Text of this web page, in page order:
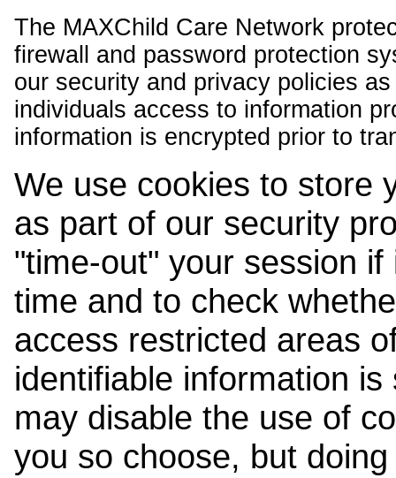
The MAXChild Care Network
firewall and password protection
our security and privacy policies
individuals access to information
information is encrypted prior to
We use cookies to store
as part of our security
"time-out" your session
time and to check
access restricted areas
identifiable information
may disable the use of
you so choose, but